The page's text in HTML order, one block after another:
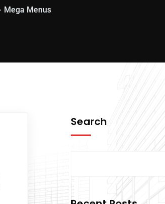
Mega Menus
Search